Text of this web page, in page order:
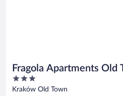
Fragola Apartments Old
3
out
Kraków Old Town